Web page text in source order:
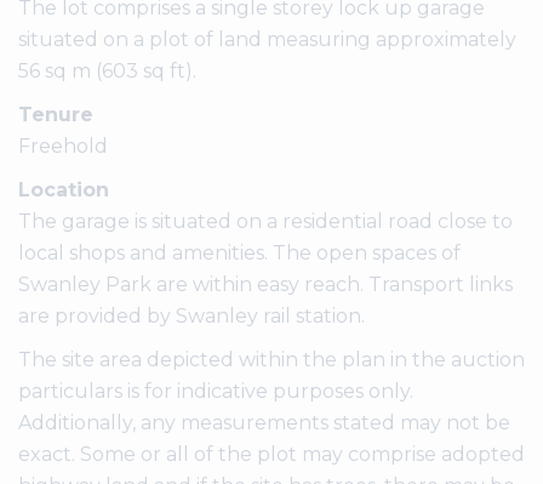
The lot comprises a single storey lock up garage
situated on a plot of land measuring approximately
56 sq m (603 sq ft).
Tenure
Freehold
Location
The garage is situated on a residential road close to
local shops and amenities. The open spaces of
Swanley Park are within easy reach. Transport links
are provided by Swanley rail station.
The site area depicted within the plan in the auction
particulars is for indicative purposes only.
Additionally, any measurements stated may not be
exact. Some or all of the plot may comprise adopted